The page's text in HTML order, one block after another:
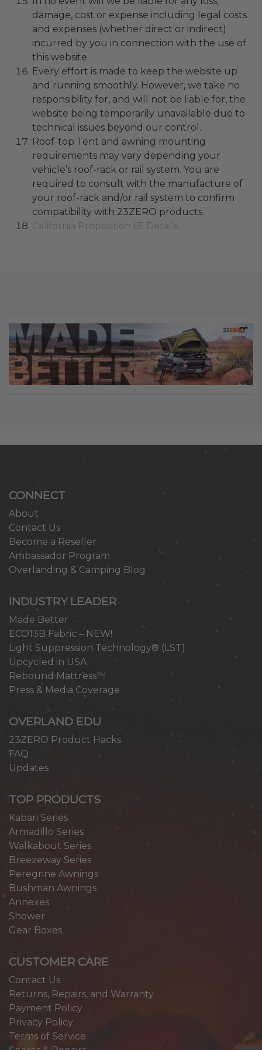
damage, cost or expense including legal costs
and expenses (whether direct or indirect)
incurred by you in connection with the use of
this website.
Every effort is made to keep the website up
and running smoothly. However, we take no
responsibility for, and will not be liable for, the
website being temporarily unavailable due to
technical issues beyond our control.
Roof-top Tent and awning mounting
requirements may vary depending your
vehicle’s roof-rack or rail system. You are
required to consult with the manufacture of
your roof-rack and/or rail system to confirm
compatibility with 23ZERO products.
California Proposition 65 Details
CONNECT
About
Contact Us
Become a Reseller
Ambassador Program
Overlanding & Camping Blog
INDUSTRY LEADER
Made Better
ECO13B Fabric – NEW!
Light Suppression Technology® (LST)
Upcycled in USA
Rebound Mattress™
Press & Media Coverage
OVERLAND EDU
23ZERO Product Hacks
FAQ
Updates
TOP PRODUCTS
Kabari Series
Armadillo Series
Walkabout Series
Breezeway Series
Peregrine Awnings
Bushman Awnings
Annexes
Shower
Gear Boxes
CUSTOMER CARE
Contact Us
Returns, Repairs, and Warranty
Payment Policy
Privacy Policy
Terms of Service